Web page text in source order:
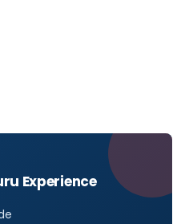
Experience